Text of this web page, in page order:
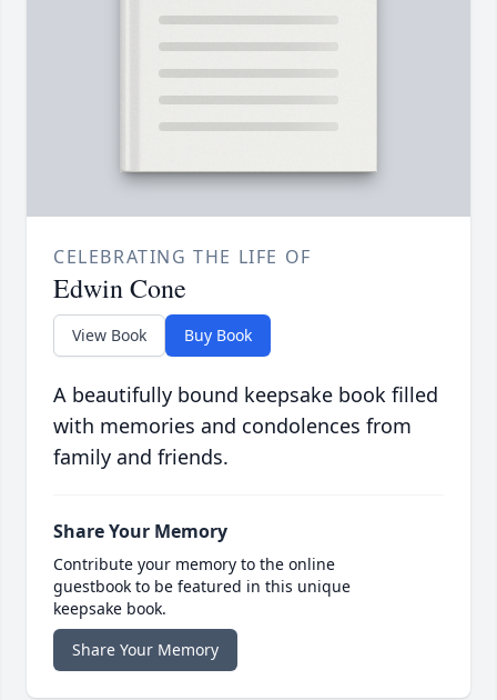
CELEBRATING THE LIFE OF
Edwin Cone
View Book Buy Book
A beautifully bound keepsake book filled
with memories and condolences from
family and friends.
Share Your Memory
Contribute your memory to the online
guestbook to be featured in this unique
keepsake book.
Share Your Memory